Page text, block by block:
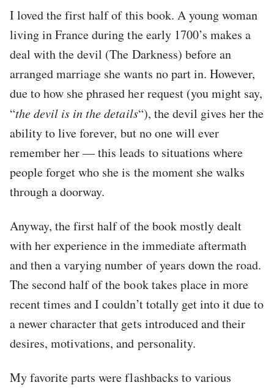
I loved the first half of this book. A young woman
living in France during the early 1700’s makes a
deal with the devil (The Darkness) before an
arranged marriage she wants no part in. However,
due to how she phrased her request (you might say,
“the devil is in the details“), the devil gives her the
ability to live forever, but no one will ever
remember her — this leads to situations where
people forget who she is the moment she walks
through a doorway.
Anyway, the first half of the book mostly dealt
with her experience in the immediate aftermath
and then a varying number of years down the road.
The second half of the book takes place in more
recent times and I couldn’t totally get into it due to
a newer character that gets introduced and their
desires, motivations, and personality.
My favorite parts were flashbacks to various